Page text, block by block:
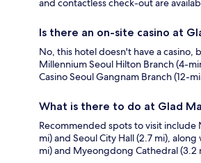
and contactless check-out are
Is there an on-site casino at
No, this hotel doesn't have a casino,
Millennium Seoul Hilton Branch (4-
Casino Seoul Gangnam Branch (12-
What is there to do at Glad
Recommended spots to visit include
mi) and Seoul City Hall (2.7 mi), along
mi) and Myeongdong Cathedral (3.2